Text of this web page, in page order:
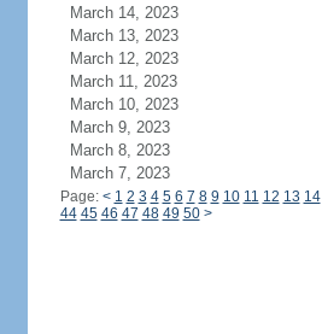
March 14, 2023
March 13, 2023
March 12, 2023
March 11, 2023
March 10, 2023
March 9, 2023
March 8, 2023
March 7, 2023
Page: < 1 2 3 4 5 6 7 8 9 10 11 12 13 14
44 45 46 47 48 49 50 >